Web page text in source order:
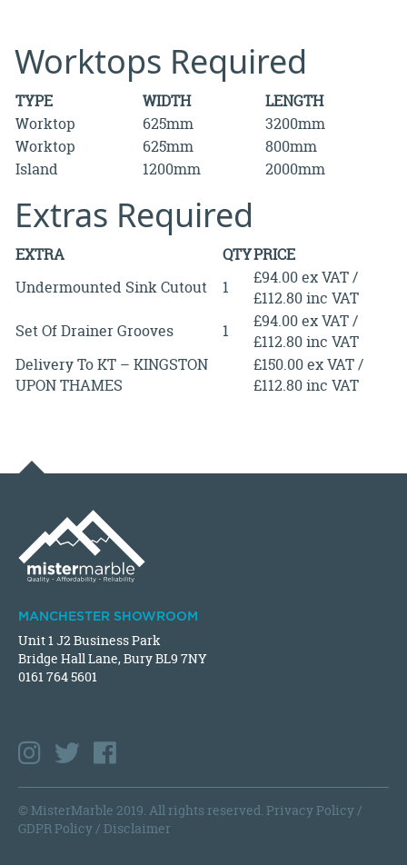
Worktops Required
TYPE WIDTH
LENGTH
Worktop
625mm
3200mm
Worktop
625mm
800mm
Island
1200mm 2000mm
Extras Required
EXTRA QTYPRICE
Undermounted Sink Cutout
1
£94.00 ex VAT /
£112.80 inc VAT
Set Of Drainer Grooves
1
£94.00 ex VAT /
£112.80 inc VAT
Delivery To KT – KINGSTON
UPON THAMES
£150.00 ex VAT /
£112.80 inc VAT
MANCHESTER SHOWROOM
Unit 1 J2 Business Park
Bridge Hall Lane, Bury BL9 7NY
0161 764 5601
© MisterMarble 2019. All rights reserved. Privacy Policy/
GDPR Policy/ Disclaimer